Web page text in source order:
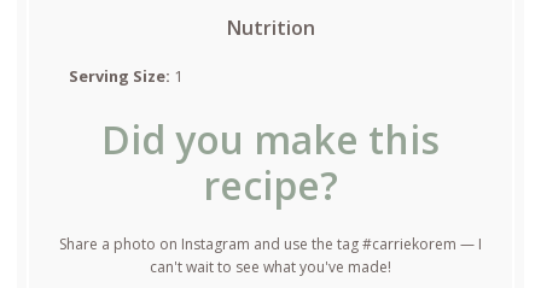
Nutrition
Serving Size: 1
Did you make this
recipe?
Share a photo on Instagram and use the tag #carriekorem — I
can't wait to see what you've made!